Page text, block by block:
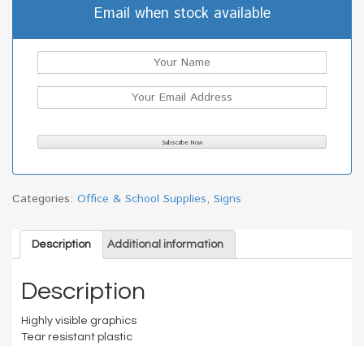
Email when stock available
Categories: Office & School Supplies, Signs
Description Additional information
Description
Highly visible graphics
Tear resistant plastic